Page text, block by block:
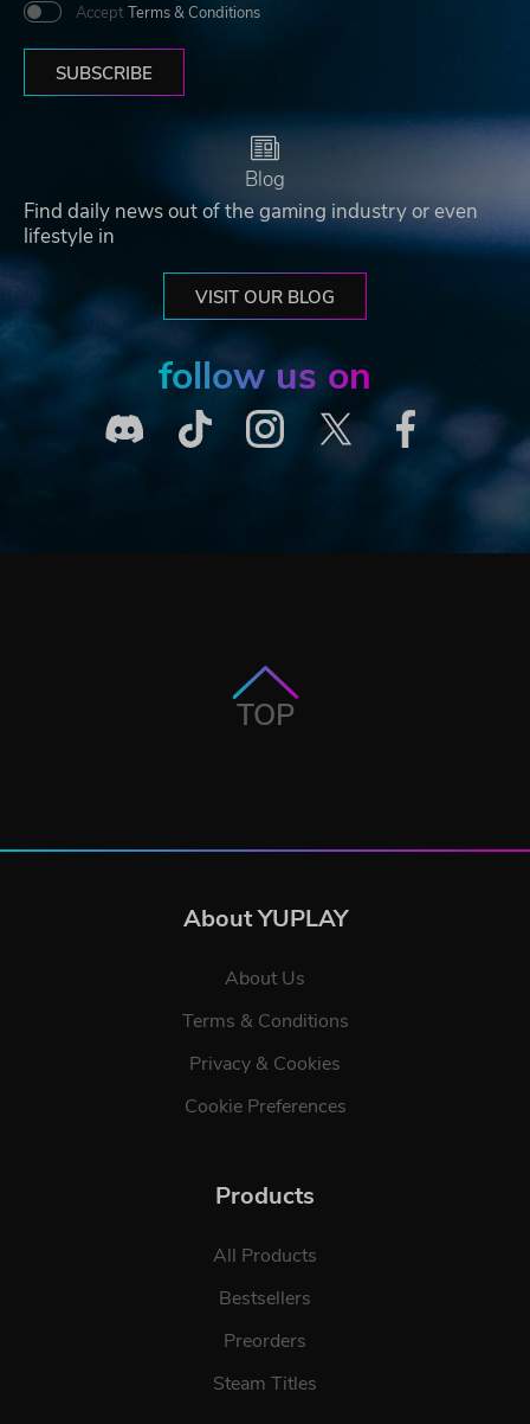
Accept Terms & Conditions
SUBSCRIBE
Blog
Find daily news out of the gaming industry or even
lifestyle in
VISIT OUR BLOG
follow us on
TOP
About YUPLAY
About Us
Terms & Conditions
Privacy & Cookies
Cookie Preferences
Products
All Products
Bestsellers
Preorders
Steam Titles